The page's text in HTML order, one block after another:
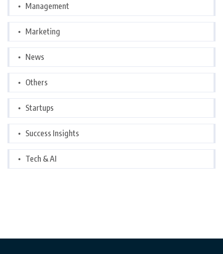
Management
Marketing
News
Others
Startups
Success Insights
Tech & AI